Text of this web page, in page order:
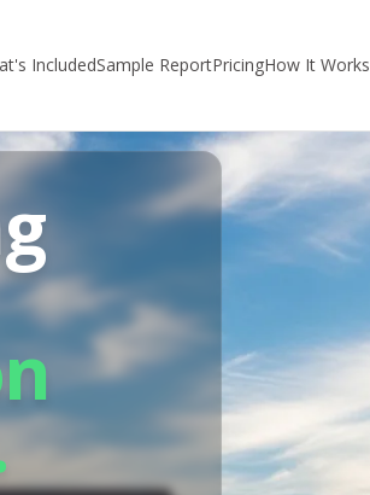
IncludedSample ReportPricingHow It Works